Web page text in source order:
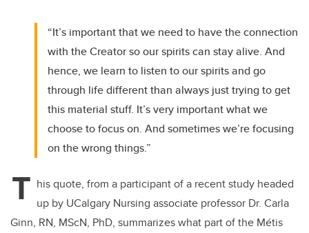
“It’s important that we need to have the connection
with the Creator so our spirits can stay alive. And
hence, we learn to listen to our spirits and go
through life different than always just trying to get
this material stuff. It’s very important what we
choose to focus on. And sometimes we’re focusing
on the wrong things.”
T his quote, from a participant of a recent study headed
up by UCalgary Nursing associate professor Dr. Carla
Ginn, RN, MScN, PhD, summarizes what part of the Métis